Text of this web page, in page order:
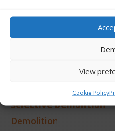
View
Cookie Policy
MORE
Selective Demolition
Demolition